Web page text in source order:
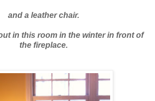
and a leather chair.
in this room in the winter in front of
the fireplace.